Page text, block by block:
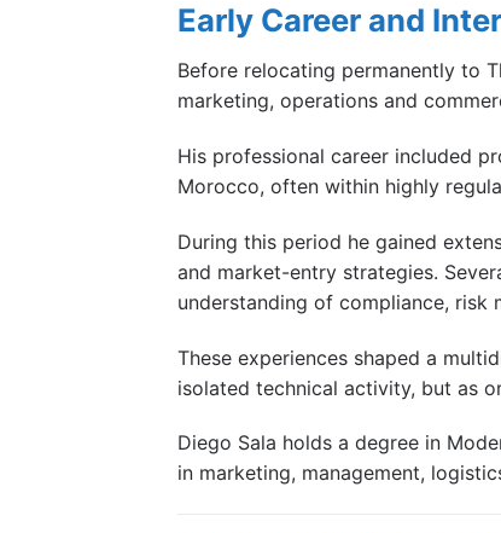
Early Career and
Before relocating permanently to
marketing, operations and
His professional career included
Morocco, often within highly
During this period he gained
and market-entry strategies.
understanding of compliance, risk
These experiences shaped a
isolated technical activity, but as
Diego Sala holds a degree in
in marketing, management,